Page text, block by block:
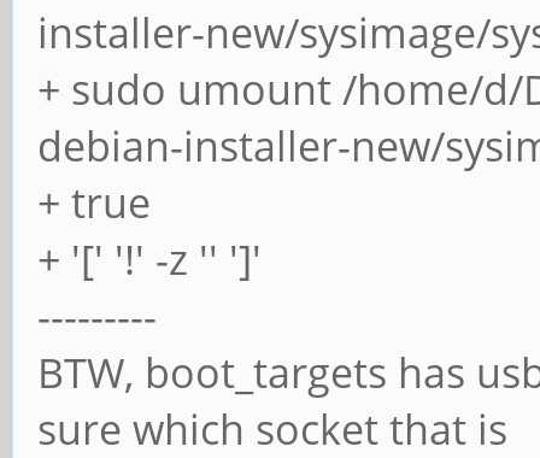
(1/1) Arming
>>>> Partitioning
now ... OK
installer-new/sysimage/
+ sudo umount /home/
debian-installer-new/
+ true
+ '[' '!' -z '' ']'
---------
BTW, boot_targets has
sure which socket that is